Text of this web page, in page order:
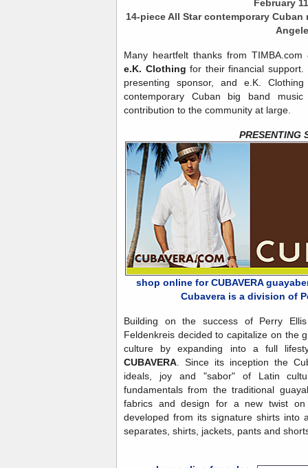
February
14-piece All Star contemporary
Many heartfelt thanks from
e.K. Clothing for their financial
presenting sponsor, and e.K.
contemporary Cuban big band
contribution to the community at large.
PRESENTING
shop online for CUBAVERA
Cubavera is a division of
Building on the success of Perry
Feldenkreis decided to capitalize on the
culture by expanding into a full
CUBAVERA. Since its inception the
ideals, joy and "sabor" of Latin
fundamentals from the traditional
fabrics and design for a new twist
developed from its signature shirts into
separates, shirts, jackets, pants and